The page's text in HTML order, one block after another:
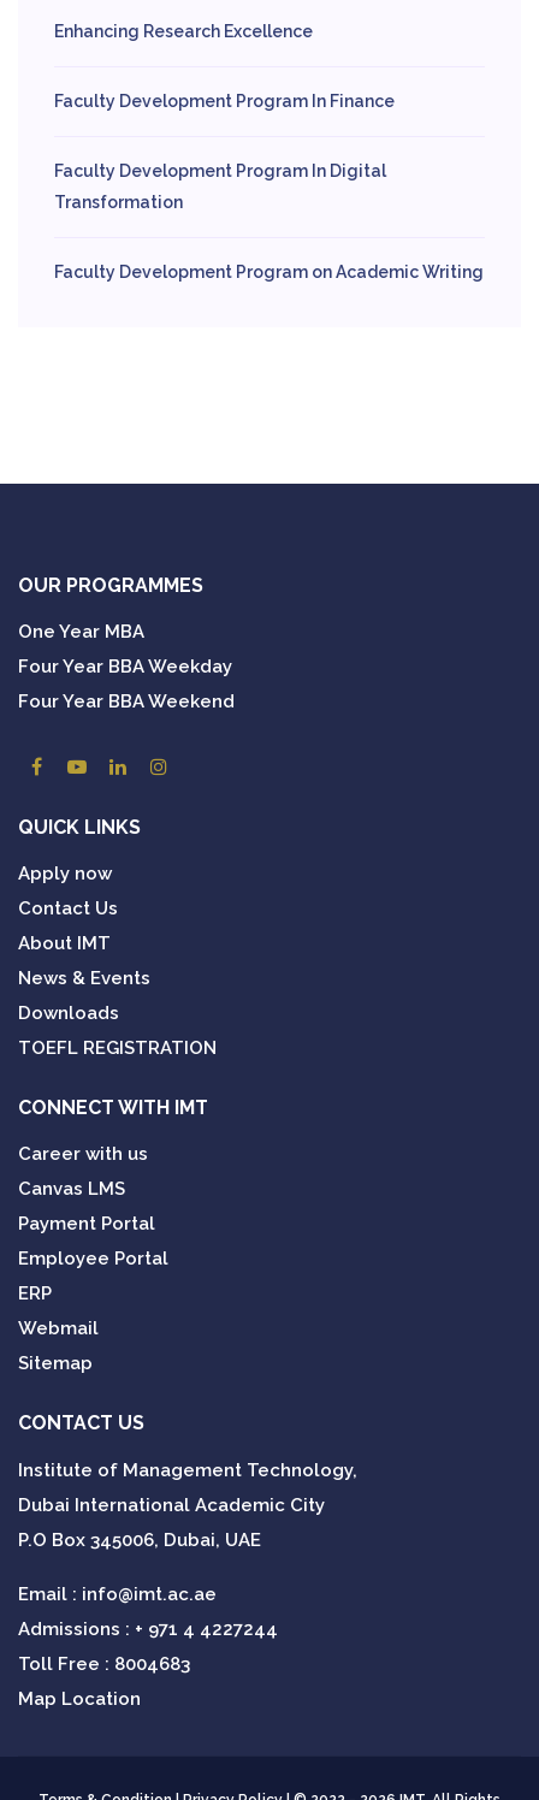
Enhancing Research Excellence
Faculty Development Program In Finance
Faculty Development Program In Digital
Transformation
Faculty Development Program on Academic Writing
OUR PROGRAMMES
One Year MBA
Four Year BBA Weekday
Four Year BBA Weekend
QUICK LINKS
Apply now
Contact Us
About IMT
News & Events
Downloads
TOEFL REGISTRATION
CONNECT WITH IMT
Career with us
Canvas LMS
Payment Portal
Employee Portal
ERP
Webmail
Sitemap
CONTACT US
Institute of Management Technology,
Dubai International Academic City
P.O Box 345006, Dubai, UAE
Email : info@imt.ac.ae
Admissions : + 971 4 4227244
Toll Free : 8004683
Map Location